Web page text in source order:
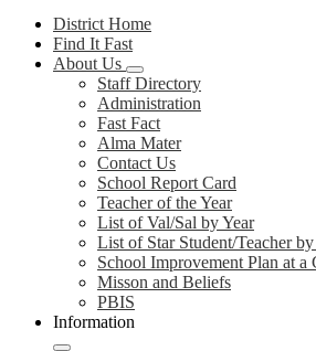
District Home
Find It Fast
About Us
Staff Directory
Administration
Fast Fact
Alma Mater
Contact Us
School Report Card
Teacher of the Year
List of Val/Sal by Year
List of Star Student/Teacher by
School Improvement Plan at a
Misson and Beliefs
PBIS
Information